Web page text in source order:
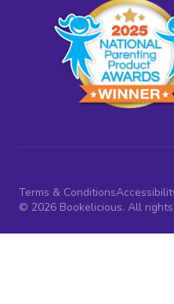
Terms & Conditions
© 2026 Bookelicious. All